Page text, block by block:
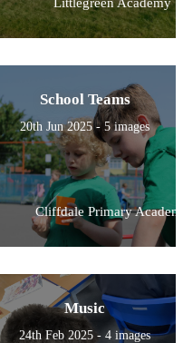
School Teams
20th Jun 2025 - 5 images
Cliffdale Primary
Music
24th Feb 2025 - 4 images